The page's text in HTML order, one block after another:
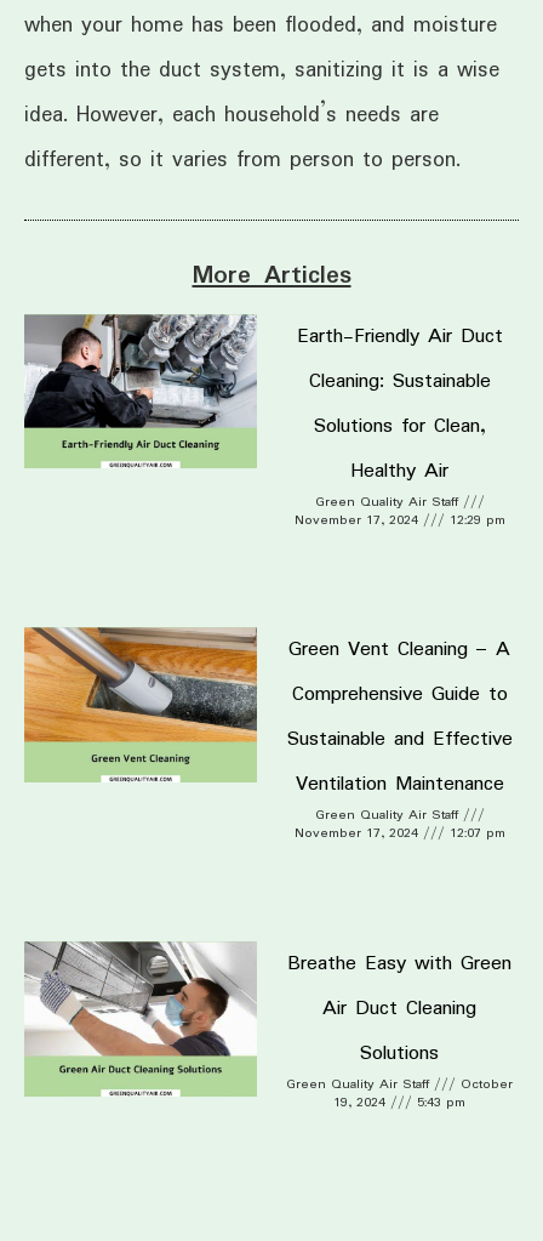
when your home has been flooded, and moisture
gets into the duct system, sanitizing it is a wise
idea. However, each household’s needs are
different, so it varies from person to person.
More Articles
Earth-Friendly Air Duct
Cleaning: Sustainable
Solutions for Clean,
Healthy Air
Green Quality Air Staff
November 17, 2024
12:29 pm
Green Vent Cleaning – A
Comprehensive Guide to
Sustainable and Effective
Ventilation Maintenance
Green Quality Air Staff
November 17, 2024
12:07 pm
Breathe Easy with Green
Air Duct Cleaning
Solutions
Green Quality Air Staff
October
19, 2024
5:43 pm